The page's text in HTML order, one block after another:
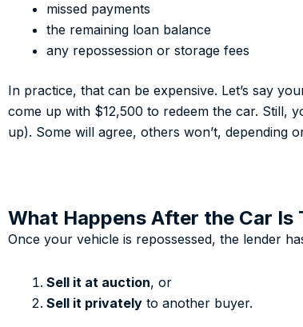
missed payments
the remaining loan balance
any repossession or storage fees
In practice, that can be expensive. Let’s say
come up with $12,500 to redeem the car. Still,
up). Some will agree, others won’t, depending
What Happens After the Car Is
Once your vehicle is repossessed, the lender
Sell it at auction, or
Sell it privately to another buyer.